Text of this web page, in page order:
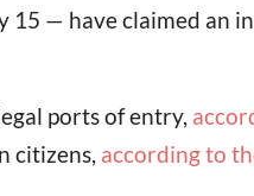
— have claimed an
ports of entry,
citizens, according to